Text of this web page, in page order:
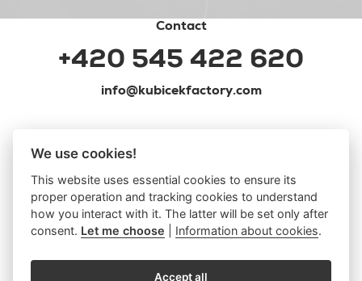
Contact
+420 545 422 620
info@kubicekfactory.com
We use cookies!
This website uses essential cookies to ensure its
proper operation and tracking cookies to understand
how you interact with it. The latter will be set only after
consent. Let me choose Information about cookies.
Accept all